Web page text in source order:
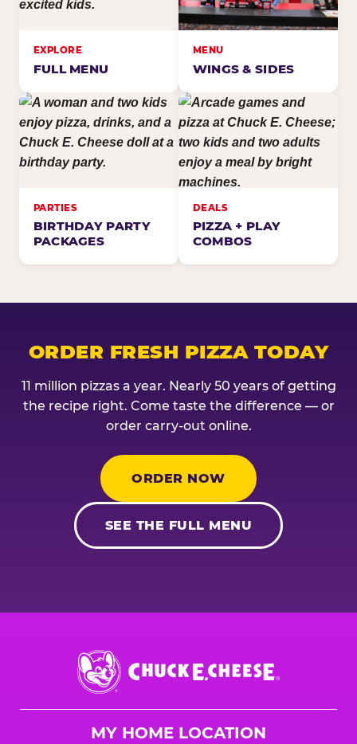
EXPLORE
FULL MENU
MENU
WINGS & SIDES
PARTIES
BIRTHDAY PARTY
PACKAGES
DEALS
PIZZA + PLAY
COMBOS
ORDER FRESH PIZZA TODAY
11 million pizzas a year. Nearly 50 years of getting
the recipe right. Come taste the difference — or
order carry-out online.
ORDER NOW
SEE THE FULL MENU
Chuck
E.
Cheese
MY HOME LOCATION